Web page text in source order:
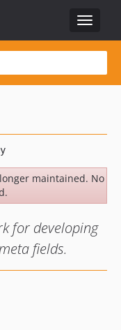
Toggle
maintained. No
for developing
fields.